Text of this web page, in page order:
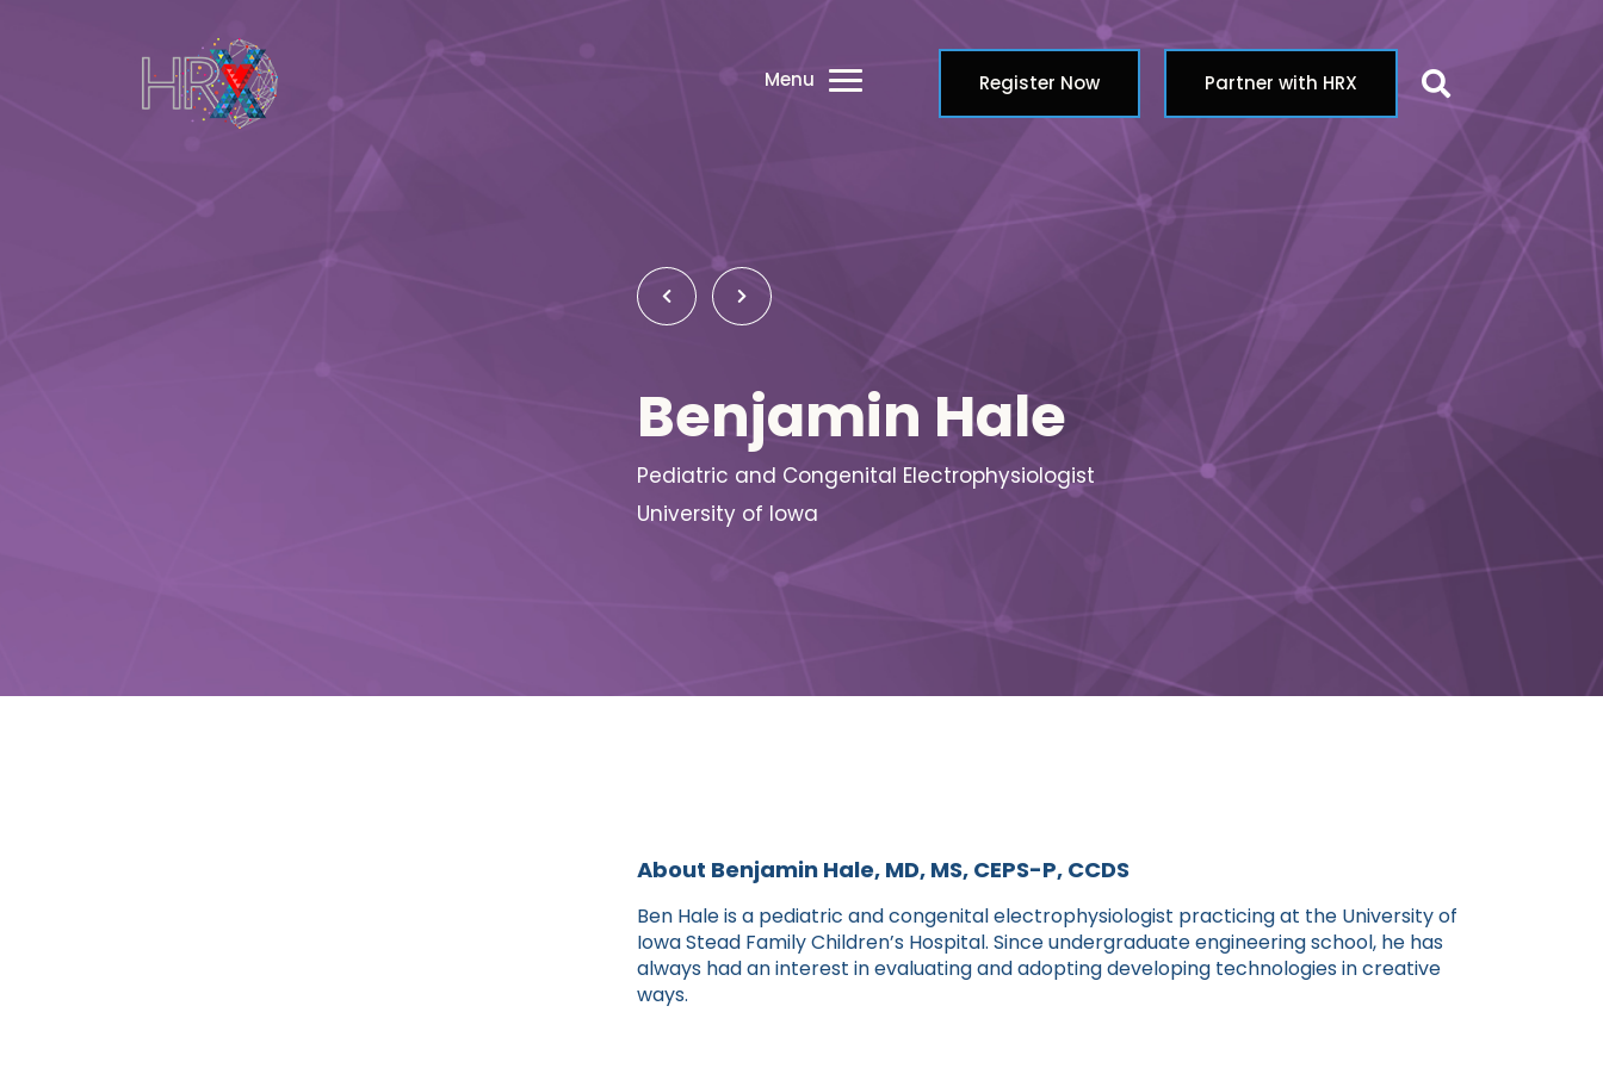
Menu Register Now Partner with HRX Search
Benjamin Hale
Pediatric and Congenital Electrophysiologist
University of Iowa
About Benjamin Hale, MD, MS, CEPS-P, CCDS
Ben Hale is a pediatric and congenital electrophysiologist practicing at the University of
Iowa Stead Family Children’s Hospital. Since undergraduate engineering school, he has
always had an interest in evaluating and adopting developing technologies in creative
ways.